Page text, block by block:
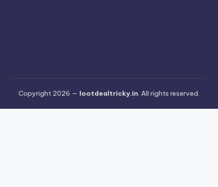
Copyright 2026 — lootdealtricky.in. All rights reserved.